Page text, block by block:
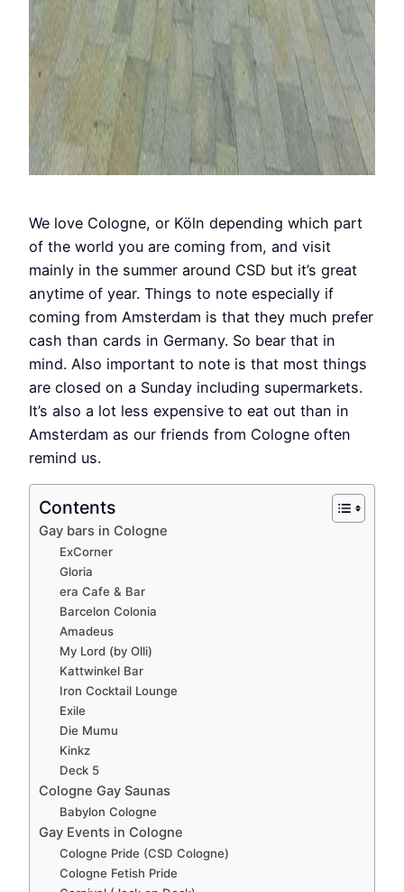
We love Cologne, or Köln depending which part
of the world you are coming from, and visit
mainly in the summer around CSD but it’s great
anytime of year. Things to note especially if
coming from Amsterdam is that they much prefer
cash than cards in Germany. So bear that in
mind. Also important to note is that most things
are closed on a Sunday including supermarkets.
It’s also a lot less expensive to eat out than in
Amsterdam as our friends from Cologne often
remind us.
Contents
Gay bars in Cologne
ExCorner
Gloria
era Cafe & Bar
Barcelon Colonia
Amadeus
My Lord (by Olli)
Kattwinkel Bar
Iron Cocktail Lounge
Exile
Die Mumu
Kinkz
Deck 5
Cologne Gay Saunas
Babylon Cologne
Gay Events in Cologne
Cologne Pride (CSD Cologne)
Cologne Fetish Pride